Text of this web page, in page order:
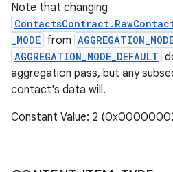
Note that changing
_MODE from
AGGREGATION_MODE_DEFAULT
aggregation pass, but any
contact's data will.
Constant Value: 2